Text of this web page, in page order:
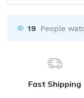
19 People
Fast Shipping